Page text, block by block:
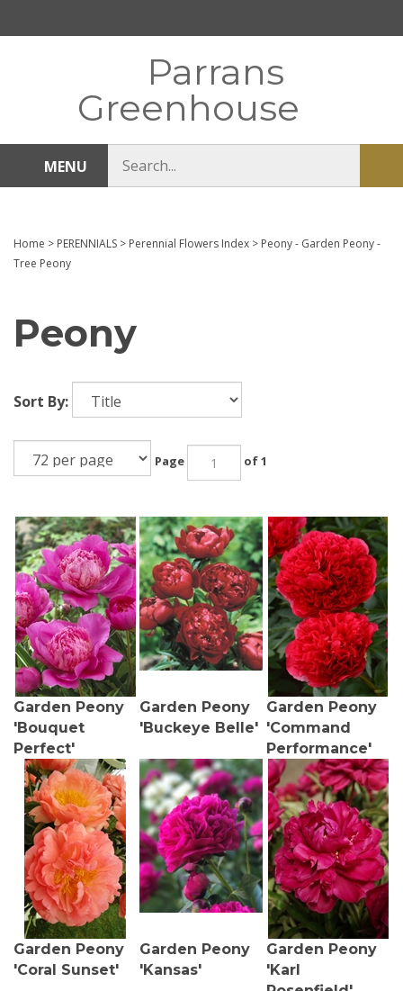
Parrans
Greenhouse
MENU
store
Home > PERENNIALS > Perennial Flowers Index > Peony - Garden Peony -
Tree Peony
Peony
Sort By:
Page of 1
Garden Peony
'Bouquet
Perfect'
Garden Peony
'Buckeye Belle'
Garden Peony
'Command
Performance'
Garden Peony
'Coral Sunset'
Garden Peony
'Kansas'
Garden Peony
'Karl
Rosenfield'